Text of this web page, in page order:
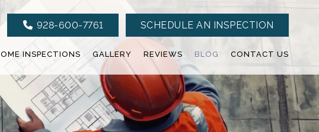
928-600-7761 SCHEDULE AN INSPECTION
INSPECTIONS GALLERY REVIEWS BLOG CONTACT US